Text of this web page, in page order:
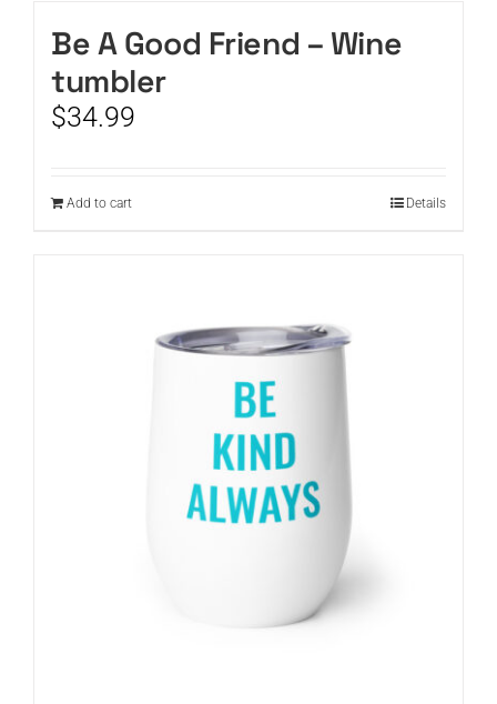
Be A Good Friend – Wine
tumbler
$34.99
Add to cart Details